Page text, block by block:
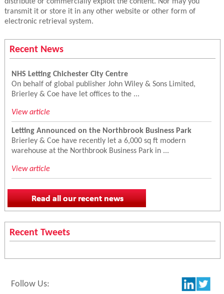
transmit it or store it in any other website or other form of
electronic retrieval system.
Recent News
NHS Letting Chichester City Centre
On behalf of global publisher John Wiley & Sons Limited,
Brierley & Coe have let offices to the ...
View article
Letting Announced on the Northbrook Business Park
Brierley & Coe have recently let a 6,000 sq ft modern
warehouse at the Northbrook Business Park in ...
View article
Recent Tweets
Follow Us: